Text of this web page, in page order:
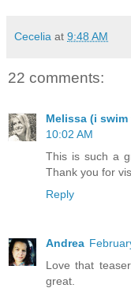
Cecelia at 9:48 AM
22 comments:
Melissa (i
10:02 AM
This is such a
Thank you for
Reply
Andrea
Love that
great.